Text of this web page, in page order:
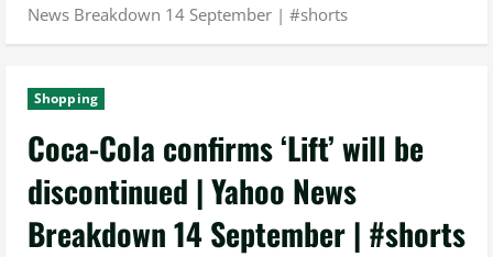
News Breakdown 14 September | #shorts
Shopping
Coca-Cola confirms ‘Lift’ will be
discontinued | Yahoo News
Breakdown 14 September | #shorts